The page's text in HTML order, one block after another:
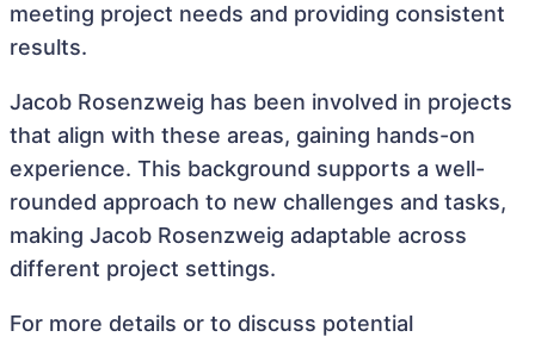
meeting project needs and providing consistent
results.
Jacob Rosenzweig has been involved in projects
that align with these areas, gaining hands-on
experience. This background supports a well-
rounded approach to new challenges and tasks,
making Jacob Rosenzweig adaptable across
different project settings.
For more details or to discuss potential